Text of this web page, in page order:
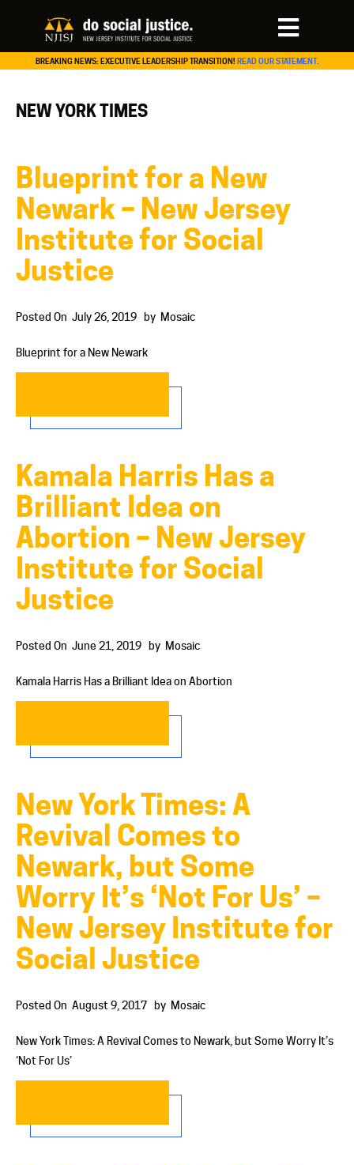
BREAKING NEWS: EXECUTIVE LEADERSHIP TRANSITION! READ OUR STATEMENT.
NEW YORK TIMES
Blueprint for a New
Newark – New Jersey
Institute for Social
Justice
Posted On July 26, 2019 by Mosaic
Blueprint for a New Newark
Kamala Harris Has a
Brilliant Idea on
Abortion – New Jersey
Institute for Social
Justice
Posted On June 21, 2019 by Mosaic
Kamala Harris Has a Brilliant Idea on Abortion
New York Times: A
Revival Comes to
Newark, but Some
Worry It’s ‘Not For Us’ –
New Jersey Institute for
Social Justice
Posted On August 9, 2017 by Mosaic
New York Times: A Revival Comes to Newark, but Some Worry It’s
‘Not For Us’